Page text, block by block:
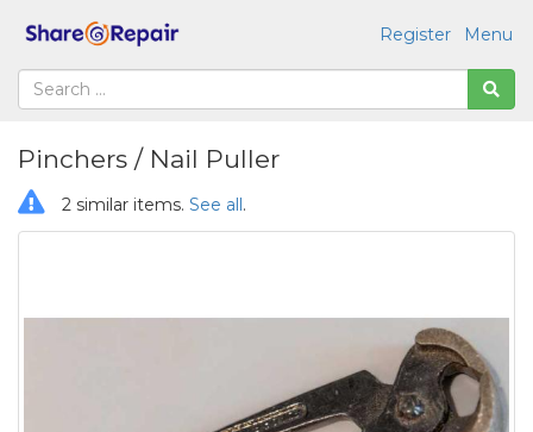
Menu
Register
Pinchers / Nail Puller
2 similar items. See all.